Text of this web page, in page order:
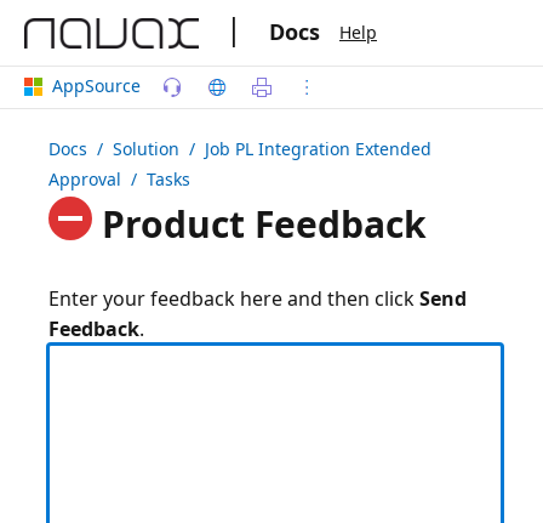
| Docs Help
AppSource
Docs / Solution / Job PL Integration Extended
Approval / Tasks
Product Feedback
Enter your feedback here and then clickSend
Feedback.